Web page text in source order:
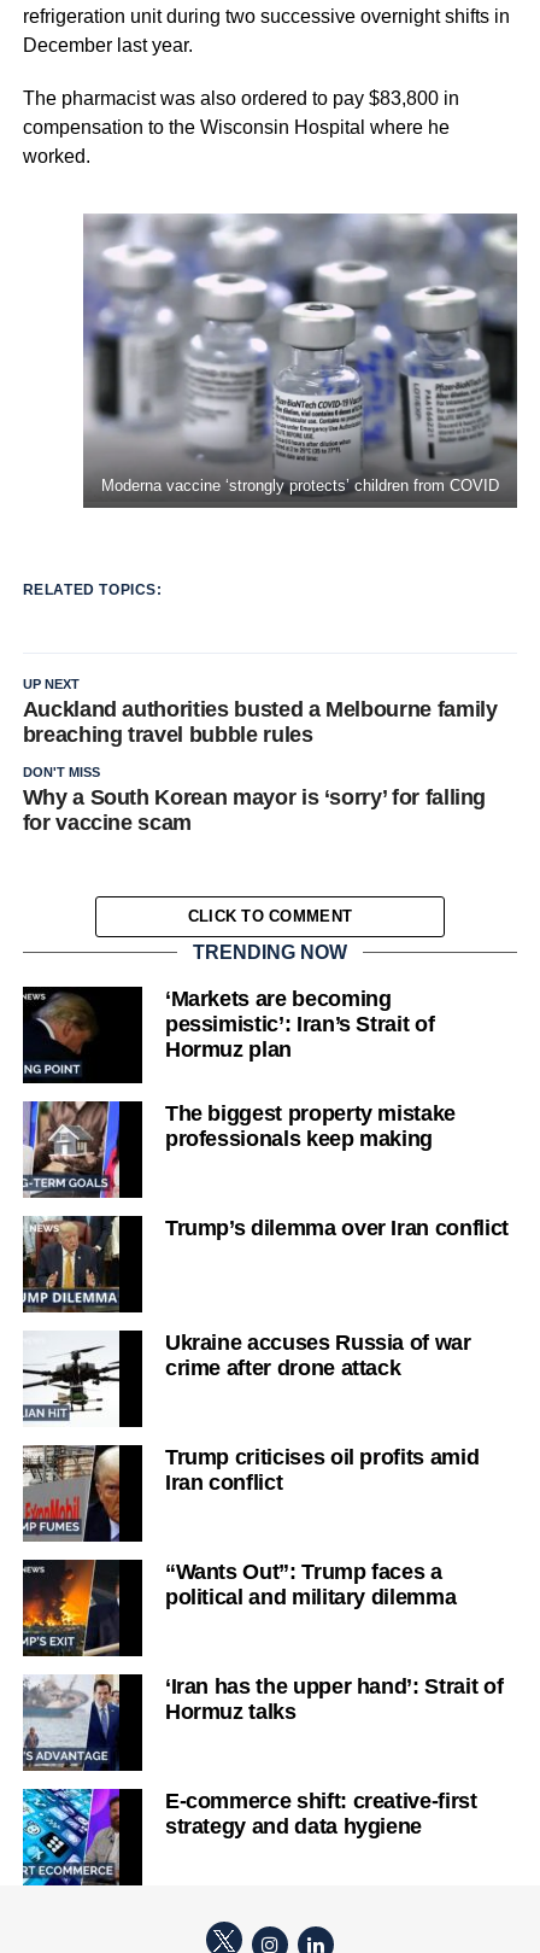
refrigeration unit during two successive overnight shifts in
December last year.
The pharmacist was also ordered to pay $83,800 in
compensation to the Wisconsin Hospital where he
worked.
Moderna vaccine ‘strongly protects’ children from COVID
RELATED TOPICS:
UP NEXT
Auckland authorities busted a Melbourne family
breaching travel bubble rules
DON'T MISS
Why a South Korean mayor is ‘sorry’ for falling
for vaccine scam
CLICK TO COMMENT
TRENDING NOW
‘Markets are becoming
pessimistic’: Iran’s Strait of
Hormuz plan
The biggest property mistake
professionals keep making
Trump’s dilemma over Iran conflict
Ukraine accuses Russia of war
crime after drone attack
Trump criticises oil profits amid
Iran conflict
“Wants Out”: Trump faces a
political and military dilemma
‘Iran has the upper hand’: Strait of
Hormuz talks
E-commerce shift: creative-first
strategy and data hygiene